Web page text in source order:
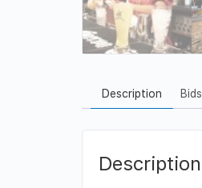
Description Bids
Description